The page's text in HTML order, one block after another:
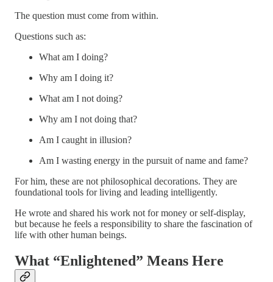
The question must come from within.
Questions such as:
What am I doing?
Why am I doing it?
What am I not doing?
Why am I not doing that?
Am I caught in illusion?
Am I wasting energy in the pursuit of name and fame?
For him, these are not philosophical decorations. They are
foundational tools for living and leading intelligently.
He wrote and shared his work not for money or self-display,
but because he feels a responsibility to share the fascination of
life with other human beings.
What “Enlightened” Means Here